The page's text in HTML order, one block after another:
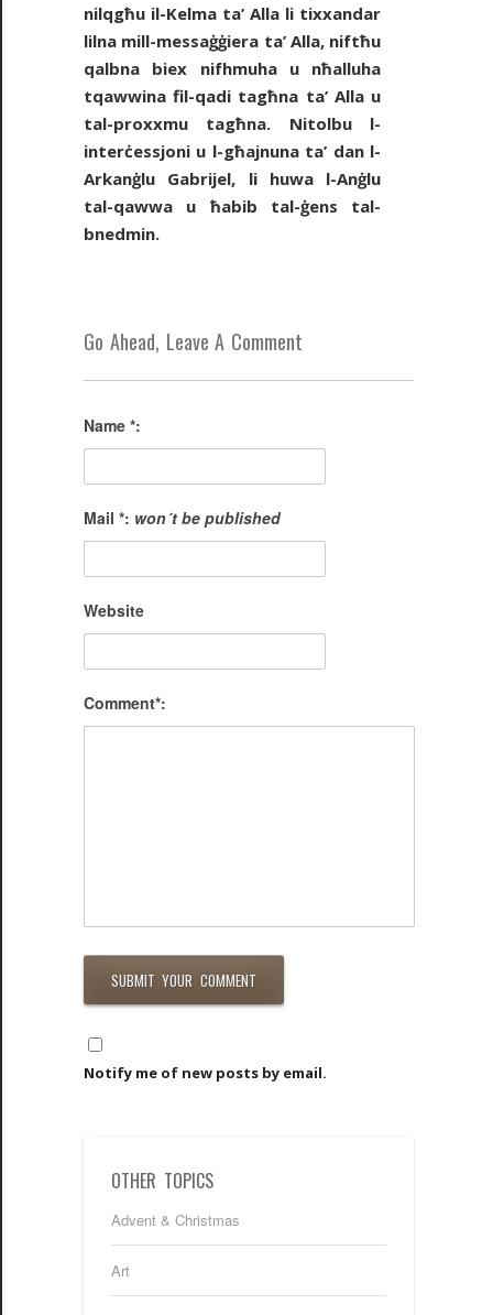
nilqgħu il-Kelma ta’ Alla li tixxandar
lilna mill-messaġġiera ta’ Alla, niftħu
qalbna biex nifhmuha u nħalluha
tqawwina fil-qadi tagħna ta’ Alla u
tal-proxxmu tagħna. Nitolbu l-
interċessjoni u l-għajnuna ta’ dan l-
Arkanġlu Gabrijel, li huwa l-Anġlu
tal-qawwa u ħabib tal-ġens tal-
bnedmin.
Go Ahead, Leave A Comment
Name *:
Mail *: won´t be published
Website
Comment*:
Notify me of new posts by email.
OTHER TOPICS
Advent & Christmas
Art